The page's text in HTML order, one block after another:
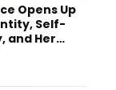
Opens Up
Self-
and Her